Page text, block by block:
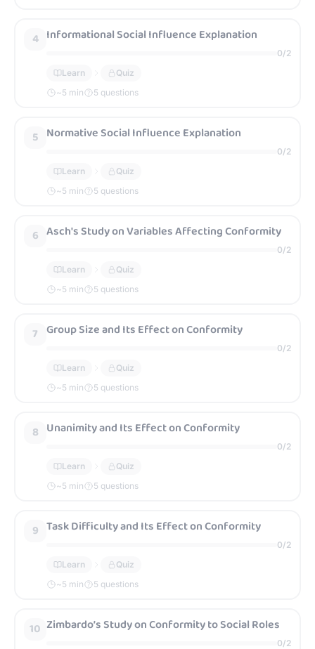
4 Informational Social Influence Explanation
0/2
Learn
Quiz
~5 min 5 questions
5 Normative Social Influence Explanation
0/2
Learn
Quiz
~5 min 5 questions
6 Asch's Study on Variables Affecting Conformity
0/2
Learn
Quiz
~5 min 5 questions
7 Group Size and Its Effect on Conformity
0/2
Learn
Quiz
~5 min 5 questions
8 Unanimity and Its Effect on Conformity
0/2
Learn
Quiz
~5 min 5 questions
9 Task Difficulty and Its Effect on Conformity
0/2
Learn
Quiz
~5 min 5 questions
10 Zimbardo’s Study on Conformity to Social Roles
0/2